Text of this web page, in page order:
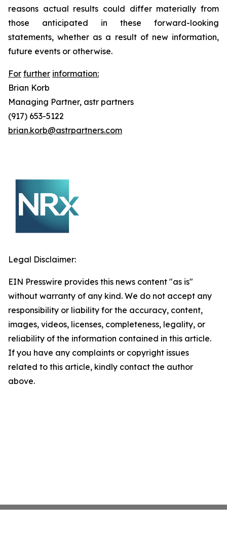
reasons actual results could differ materially from
those anticipated in these forward-looking
statements, whether as a result of new information,
future events or otherwise.
For further information:
Brian Korb
Managing Partner, astr partners
(917) 653-5122
brian.korb@astrpartners.com
Legal Disclaimer:
EIN Presswire provides this news content "as is"
without warranty of any kind. We do not accept any
responsibility or liability for the accuracy, content,
images, videos, licenses, completeness, legality, or
reliability of the information contained in this article.
If you have any complaints or copyright issues
related to this article, kindly contact the author
above.